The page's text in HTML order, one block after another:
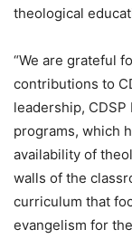
theological
“We are grateful
contributions to
leadership,
programs, which
availability of
walls of the
curriculum that
evangelism for